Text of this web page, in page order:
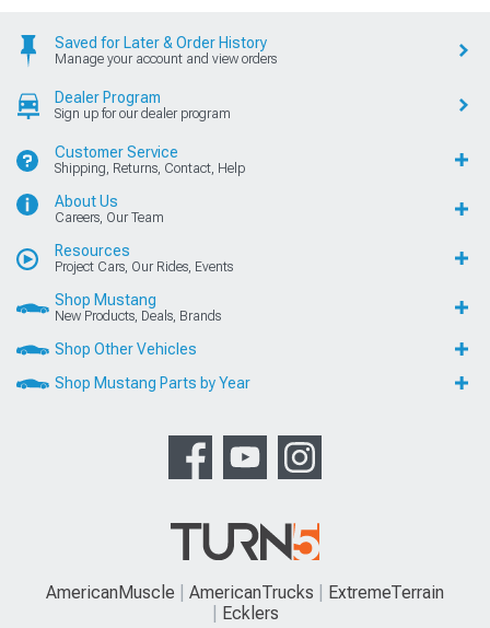
Saved for Later & Order History
Manage your account and view orders
Dealer Program
Sign up for our dealer program
Customer Service
Shipping, Returns, Contact, Help
About Us
Careers, Our Team
Resources
Project Cars, Our Rides, Events
Shop Mustang
New Products, Deals, Brands
Shop Other Vehicles
Shop Mustang Parts by Year
AmericanMuscle AmericanTrucks
ExtremeTerrain
Ecklers